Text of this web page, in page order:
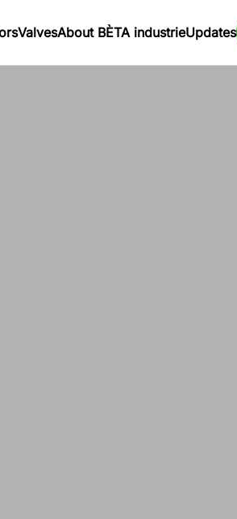
ValvesAbout BÈTA industrieUpdates